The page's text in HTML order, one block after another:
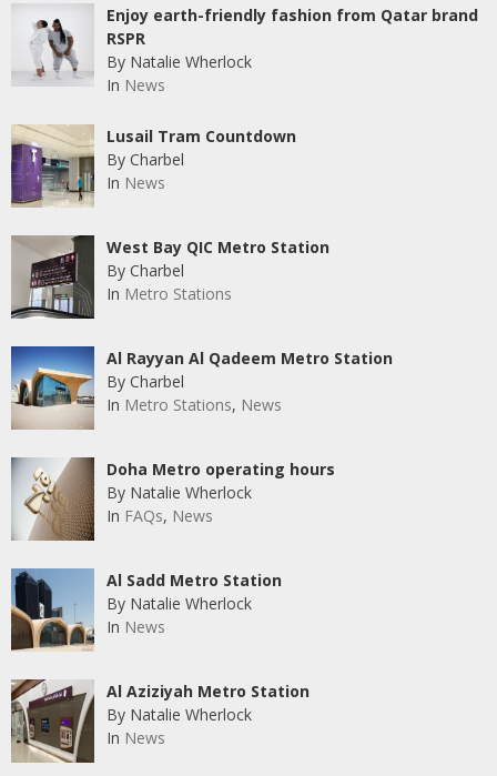
Enjoy earth-friendly fashion from Qatar brand
RSPR
By Natalie Wherlock
In News
Lusail Tram Countdown
By Charbel
In News
West Bay QIC Metro Station
By Charbel
In Metro Stations
Al Rayyan Al Qadeem Metro Station
By Charbel
In Metro Stations, News
Doha Metro operating hours
By Natalie Wherlock
In FAQs, News
Al Sadd Metro Station
By Natalie Wherlock
In News
Al Aziziyah Metro Station
By Natalie Wherlock
In News